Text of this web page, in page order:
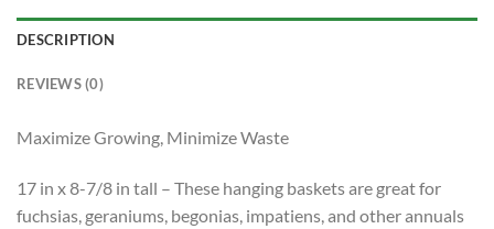
DESCRIPTION
REVIEWS (0)
Maximize Growing, Minimize Waste
17 in x 8-7/8 in tall – These hanging baskets are great for
fuchsias, geraniums, begonias, impatiens, and other annuals